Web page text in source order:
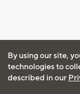
By using our site,
technologies to
described in our